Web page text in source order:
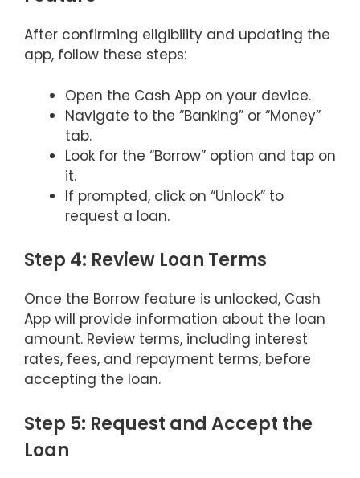
After confirming eligibility and updating the
app, follow these steps:
Open the Cash App on your device.
Navigate to the “Banking” or “Money”
tab.
Look for the “Borrow” option and tap on
it.
If prompted, click on “Unlock” to
request a loan.
Step 4: Review Loan Terms
Once the Borrow feature is unlocked, Cash
App will provide information about the loan
amount. Review terms, including interest
rates, fees, and repayment terms, before
accepting the loan.
Step 5: Request and Accept the
Loan